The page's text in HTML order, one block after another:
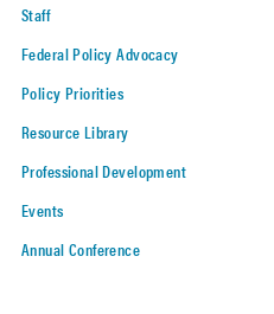
Staff
Federal Policy Advocacy
Policy Priorities
Resource Library
Professional Development
Events
Annual Conference